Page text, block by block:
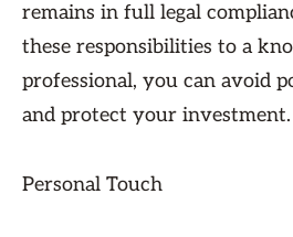
remains in full legal
these responsibilities to a
professional, you can avoid
and protect your investment.
Personal Touch